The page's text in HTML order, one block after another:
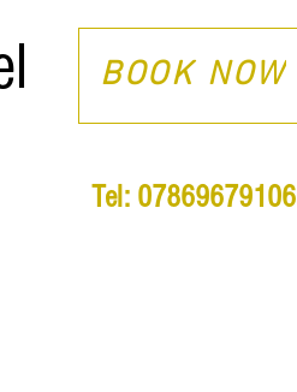
BOOK NOW
Tel: 07869679106